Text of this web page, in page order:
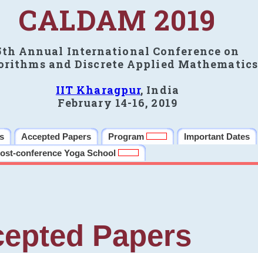
CALDAM 2019
Annual International Conference on
and Discrete Applied Mathematics
IIT Kharagpur, India
February 14-16, 2019
Accepted Papers Program Important Dates
conference Yoga School
Papers